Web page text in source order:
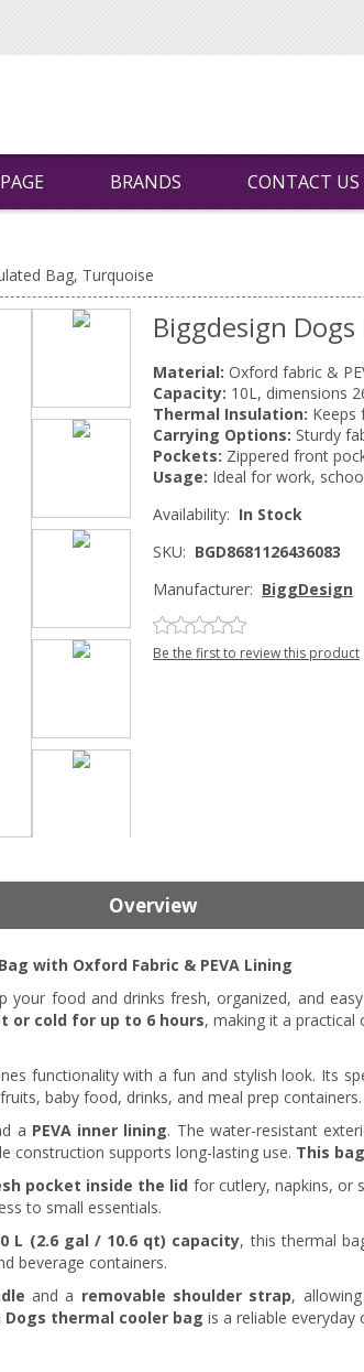
BRANDS CONTACT US
Bag, Turquoise
Biggdesign
Material: Oxford fabric &
Capacity: 10L, dimensions
Thermal Insulation: Keeps
Carrying Options: Sturdy
Pockets: Zippered front
Usage: Ideal for work,
Availability: In Stock
SKU: BGD8681126436083
Manufacturer: BiggDesign
Be the first to review this product
Overview
with Oxford Fabric & PEVA Lining
your food and drinks fresh, organized, and
or cold for up to 6 hours, making it a practical
functionality with a fun and stylish look. Its
baby food, drinks, and meal prep containers.
a PEVA inner lining. The water-resistant
construction supports long-lasting use. This
pocket inside the lid for cutlery, napkins, or
to small essentials.
L (2.6 gal / 10.6 qt) capacity, this thermal
beverage containers.
and a removable shoulder strap,
Dogs thermal cooler bag is a reliable everyday